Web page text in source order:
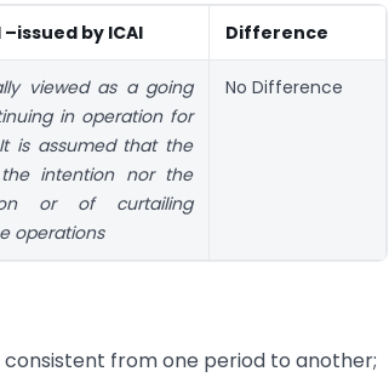
by ICAI Difference
viewed as a going
in operation for
is assumed that the
intention nor the
or of curtailing
operations
No Difference
from one period to another;